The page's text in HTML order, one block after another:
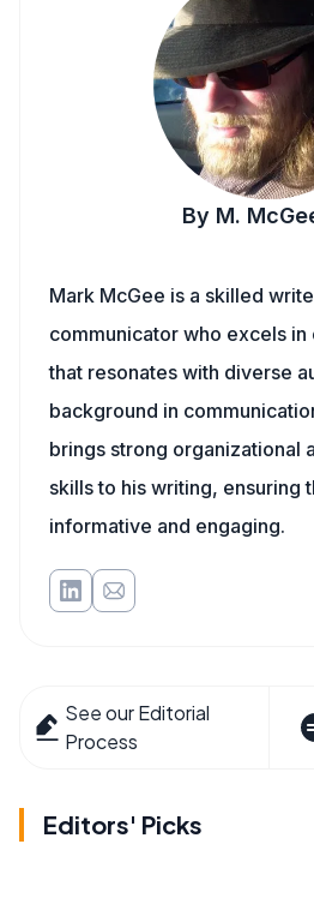
By M.
Mark McGee is a skilled
communicator who excels
that resonates with diverse
background in
brings strong organizational
skills to his writing, ensuring
informative and engaging.
See our Editorial
Process
Editors' Picks